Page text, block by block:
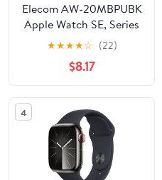
Elecom AW-20MBPUBK
Apple Watch SE, Series
6, 5, 4, 1.7 inches (44
mm), Soft Bumper, Black
★★★★☆ (22)
$8.17
4